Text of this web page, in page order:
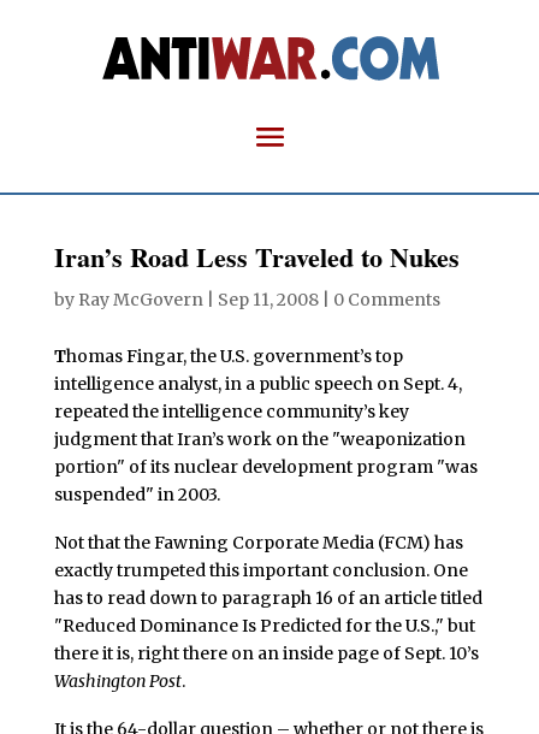
Iran’s Road Less Traveled to Nukes
by Ray McGovern| Sep 11, 2008| 0 Comments
Thomas Fingar, the U.S. government’s top
intelligence analyst, in a public speech on Sept. 4,
repeated the intelligence community’s key
judgment that Iran’s work on the "weaponization
portion" of its nuclear development program "was
suspended" in 2003.
Not that the Fawning Corporate Media (FCM) has
exactly trumpeted this important conclusion. One
has to read down to paragraph 16 of an article titled
"Reduced Dominance Is Predicted for the U.S.," but
there it is, right there on an inside page of Sept. 10’s
Washington Post.
It is the 64-dollar question – whether or not there is